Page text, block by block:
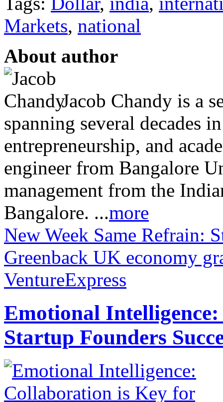
Markets, national
About author
Jacob Chandy is a
spanning several decades
entrepreneurship, and
engineer from Bangalore
management from the
Bangalore. ...more
New Week Same Refrain:
Greenback UK economy
VentureExpress
Emotional
Startup Founders